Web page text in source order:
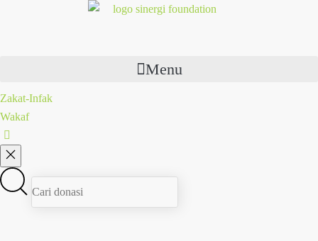
Menu
Zakat-Infak
Wakaf